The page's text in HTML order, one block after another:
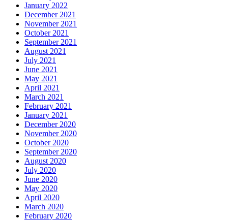
January 2022
December 2021
November 2021
October 2021
September 2021
August 2021
July 2021
June 2021
May 2021
April 2021
March 2021
February 2021
January 2021
December 2020
November 2020
October 2020
September 2020
August 2020
July 2020
June 2020
May 2020
April 2020
March 2020
February 2020